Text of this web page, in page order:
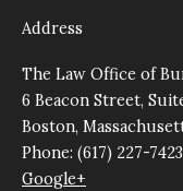
Address
The Law Office of
6 Beacon Street,
Boston,
Phone: (617) 227-7423
Google+